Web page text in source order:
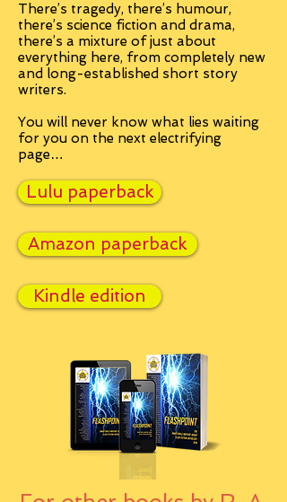
There’s tragedy, there’s humour,
there’s science fiction and drama,
there’s a mixture of just about
everything here, from completely new
and long-established short story
writers.
You will never know what lies waiting
for you on the next electrifying
page…
Lulu paperback
Amazon paperback
Kindle edition